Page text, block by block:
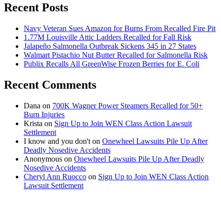
Recent Posts
Navy Veteran Sues Amazon for Burns From Recalled Fire Pit
1.77M Louisville Attic Ladders Recalled for Fall Risk
Jalapeño Salmonella Outbreak Sickens 345 in 27 States
Walmart Pistachio Nut Butter Recalled for Salmonella Risk
Publix Recalls All GreenWise Frozen Berries for E. Coli
Recent Comments
Dana on 700K Wagner Power Steamers Recalled for 50+
Burn Injuries
Krista on Sign Up to Join WEN Class Action Lawsuit
Settlement
I know and you don't on Onewheel Lawsuits Pile Up After
Deadly Nosedive Accidents
Anonymous on Onewheel Lawsuits Pile Up After Deadly
Nosedive Accidents
Cheryl Ann Ruocco on Sign Up to Join WEN Class Action
Lawsuit Settlement